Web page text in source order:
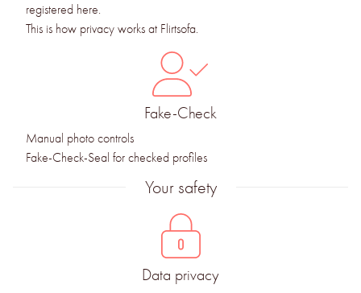
registered here.
This is how privacy works at Flirtsofa.
Fake-Check
Manual photo controls
Fake-Check-Seal for checked profiles
Your safety
Data privacy